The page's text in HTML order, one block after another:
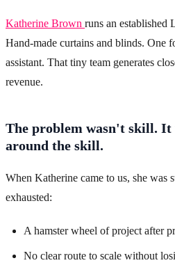
Katherine Brown runs an established
Hand-made curtains and blinds. One
assistant. That tiny team generates
revenue.
The problem wasn't skill. It
around the skill.
When Katherine came to us, she was
exhausted:
A hamster wheel of project after
No clear route to scale without